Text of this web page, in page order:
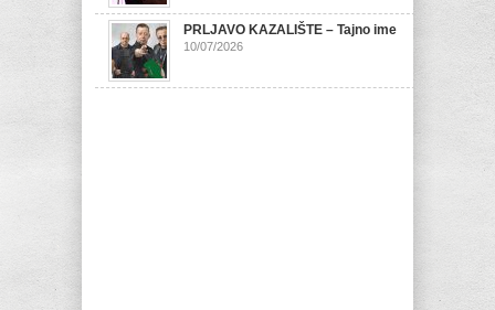
PRLJAVO KAZALIŠTE – Tajno ime
10/07/2026